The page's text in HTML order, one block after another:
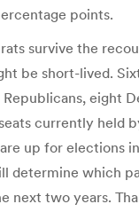
points.
survive the
be short-lived.
eight
currently held
up for elections
determine which
next two years.